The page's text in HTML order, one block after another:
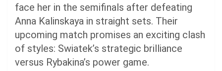
face her in the semifinals after defeating
Anna Kalinskaya in straight sets. Their
upcoming match promises an exciting clash
of styles: Swiatek’s strategic brilliance
versus Rybakina’s power game.